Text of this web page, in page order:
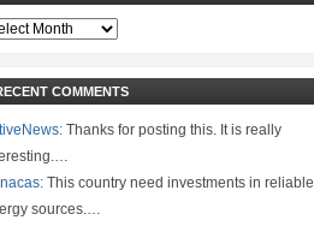
COMMENTS
Thanks for posting this. It is really
This country need investments in reliable
sources.…